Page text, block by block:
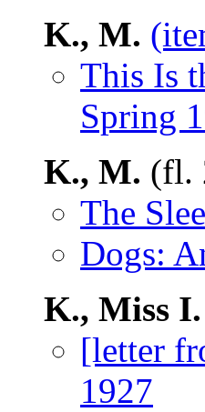
K., M.
This Is
Spring
K., M. (fl.
The
Dogs:
K., Miss I.
[letter
1927